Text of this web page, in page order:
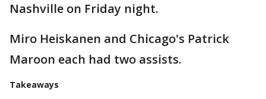
Nashville on Friday night.
Miro Heiskanen and Chicago's Patrick
Maroon each had two assists.
Takeaways